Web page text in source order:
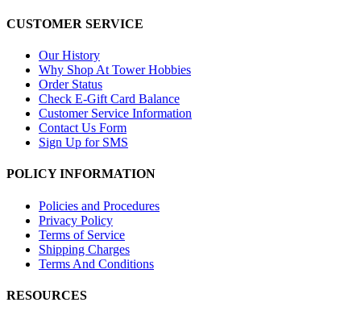
CUSTOMER SERVICE
Our History
Why Shop At Tower Hobbies
Order Status
Check E-Gift Card Balance
Customer Service Information
Contact Us Form
Sign Up for SMS
POLICY INFORMATION
Policies and Procedures
Privacy Policy
Terms of Service
Shipping Charges
Terms And Conditions
RESOURCES